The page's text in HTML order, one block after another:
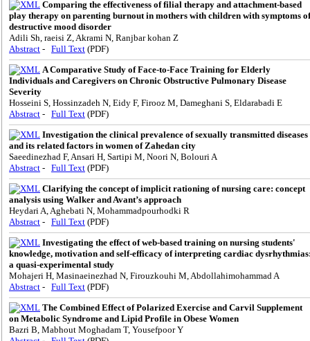
Comparing the effectiveness of filial therapy and attachment-based
play therapy on parenting burnout in mothers with children with symptoms of
destructive mood disorder
Adili Sh, raeisi Z, Akrami N, Ranjbar kohan Z
Abstract - Full Text (PDF)
A Comparative Study of Face-to-Face Training for Elderly
Individuals and Caregivers on Chronic Obstructive Pulmonary Disease
Severity
Hosseini S, Hossinzadeh N, Eidy F, Firooz M, Dameghani S, Eldarabadi E
Abstract - Full Text (PDF)
Investigation the clinical prevalence of sexually transmitted diseases
and its related factors in women of Zahedan city
Saeedinezhad F, Ansari H, Sartipi M, Noori N, Bolouri A
Abstract - Full Text (PDF)
Clarifying the concept of implicit rationing of nursing care: concept
analysis using Walker and Avant’s approach
Heydari A, Aghebati N, Mohammadpourhodki R
Abstract - Full Text (PDF)
Investigating the effect of web-based training on nursing students'
knowledge, motivation and self-efficacy of interpreting cardiac
a quasi-experimental study
Mohajeri H, Masinaeinezhad N, Firouzkouhi M, Abdollahimohammad A
Abstract - Full Text (PDF)
The Combined Effect of Polarized Exercise and Carvil Supplement
on Metabolic Syndrome and Lipid Profile in Obese Women
Bazri B, Mabhout Moghadam T, Yousefpoor Y